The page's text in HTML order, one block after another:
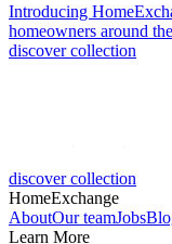
Introducing
homeowners around
discover collection
discover collection
HomeExchange
AboutOur teamJobs
Learn More